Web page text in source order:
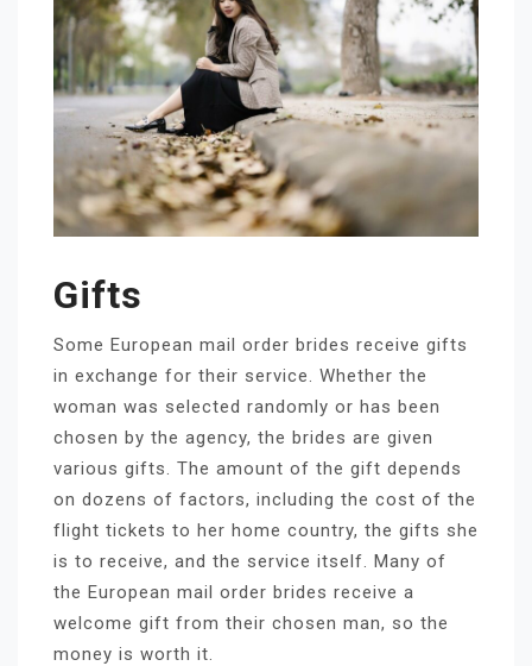
Gifts
Some European mail order brides receive gifts
in exchange for their service. Whether the
woman was selected randomly or has been
chosen by the agency, the brides are given
various gifts. The amount of the gift depends
on dozens of factors, including the cost of the
flight tickets to her home country, the gifts she
is to receive, and the service itself. Many of
the European mail order brides receive a
welcome gift from their chosen man, so the
money is worth it.